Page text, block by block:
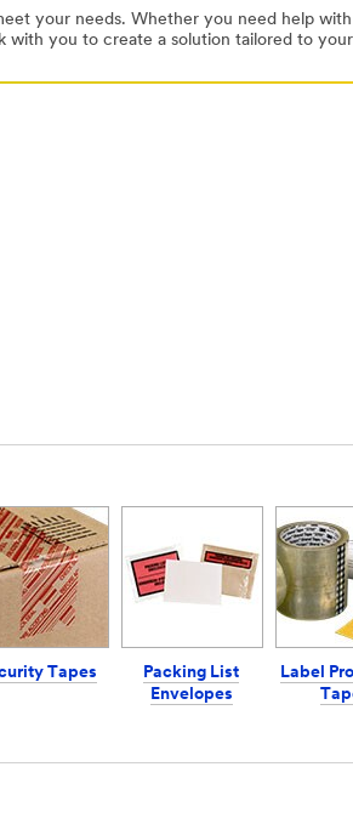
your needs. Whether you need help with
you to create a solution tailored to your
Tapes
Packing List
Envelopes
Label